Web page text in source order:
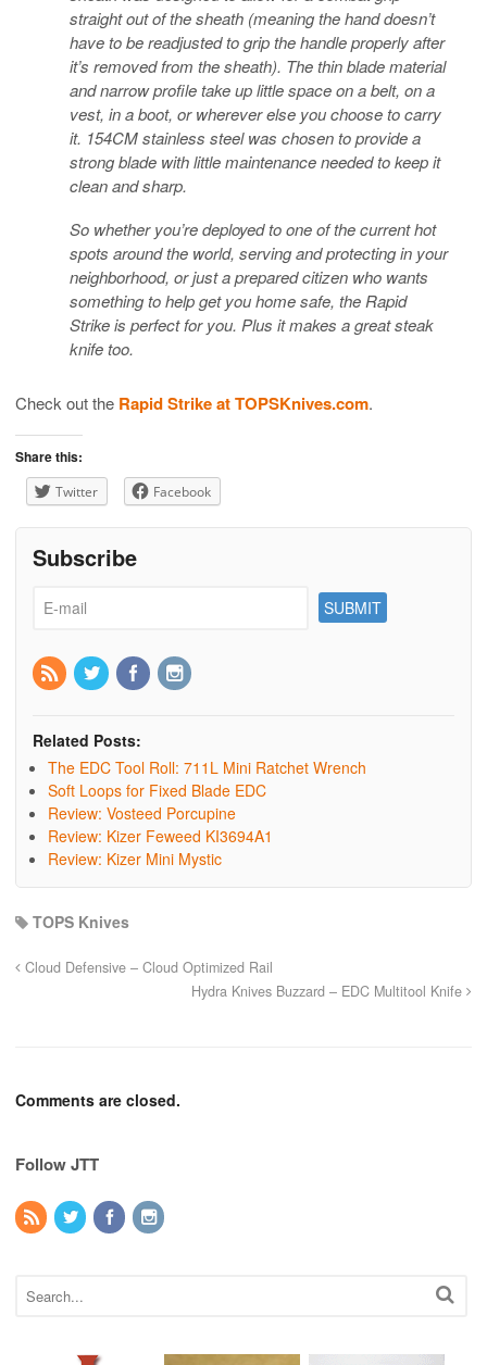
straight out of the sheath (meaning the hand doesn’t
have to be readjusted to grip the handle properly after
it’s removed from the sheath). The thin blade material
and narrow profile take up little space on a belt, on a
vest, in a boot, or wherever else you choose to carry
it. 154CM stainless steel was chosen to provide a
strong blade with little maintenance needed to keep it
clean and sharp.
So whether you’re deployed to one of the current hot
spots around the world, serving and protecting in your
neighborhood, or just a prepared citizen who wants
something to help get you home safe, the Rapid
Strike is perfect for you. Plus it makes a great steak
knife too.
Check out the Rapid Strike at TOPSKnives.com.
Share this:
Twitter Facebook
Subscribe
Related Posts:
The EDC Tool Roll: 711L Mini Ratchet Wrench
Soft Loops for Fixed Blade EDC
Review: Vosteed Porcupine
Review: Kizer Feweed KI3694A1
Review: Kizer Mini Mystic
TOPS Knives
Cloud Defensive – Cloud Optimized Rail
Hydra Knives Buzzard – EDC Multitool Knife
Comments are closed.
Follow JTT